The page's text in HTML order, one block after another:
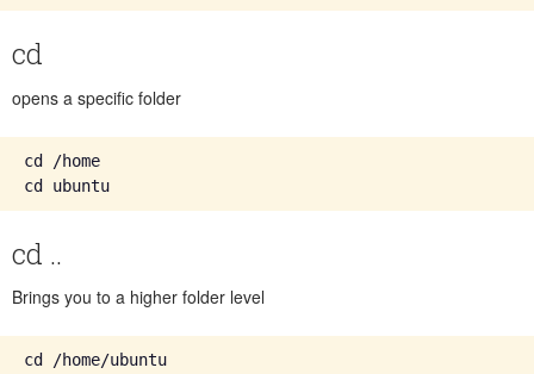
cd
opens a specific folder
cd /home
cd ..
Brings you to a higher folder level
cd /home/ubuntu